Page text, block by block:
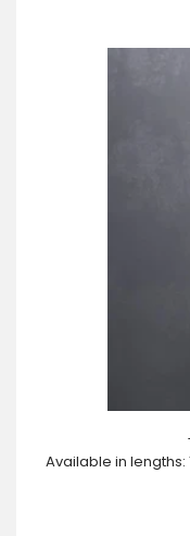
Available in lengths: